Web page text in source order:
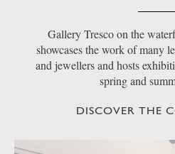
Gallery Tresco on the
showcases the work of many
and jewellers and hosts
spring and
DISCOVER THE